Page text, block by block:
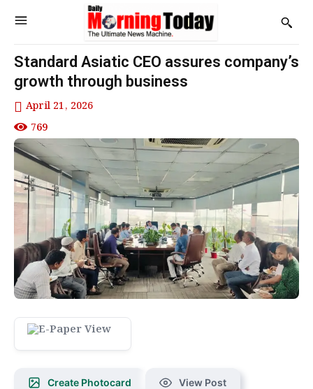
Standard Asiatic CEO assures company’s
growth through business
April 21, 2026
769
Create Photocard View Post